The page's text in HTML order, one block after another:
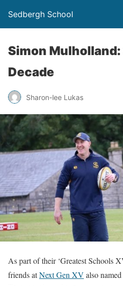
Sedbergh School
Simon
Decade
Sharon-lee Lukas
As part of their ‘Greatest Schools
friends atNext Gen XV also